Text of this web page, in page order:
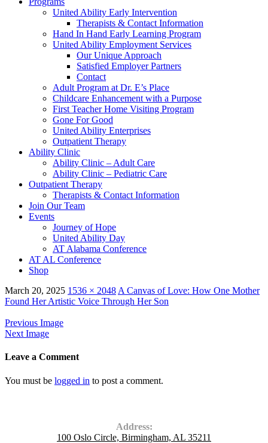
United Ability Early Intervention
Therapists & Contact Information
Hand In Hand Early Learning Program
United Ability Employment Services
Our Unique Approach
Satisfied Employer Partners
Contact
Adult Program at Dr. E’s Place
Childcare Enhancement with a Purpose
First Teacher Home Visiting Program
Gone For Good
United Ability Enterprises
Outpatient Therapy
Ability Clinic
Ability Clinic – Adult Care
Ability Clinic – Pediatric Care
Outpatient Therapy
Therapists & Contact Information
Join Our Team
Events
Journey of Hope
United Ability Day
AT Alabama Conference
AT AL Conference
Shop
March 20, 2025 1536 × 2048 A Canvas of Love: How One Mother
Found Her Artistic Voice Through Her Son
Previous Image
Next Image
Leave a Comment
You must be logged in to post a comment.
Address:
100 Oslo Circle, Birmingham, AL 35211